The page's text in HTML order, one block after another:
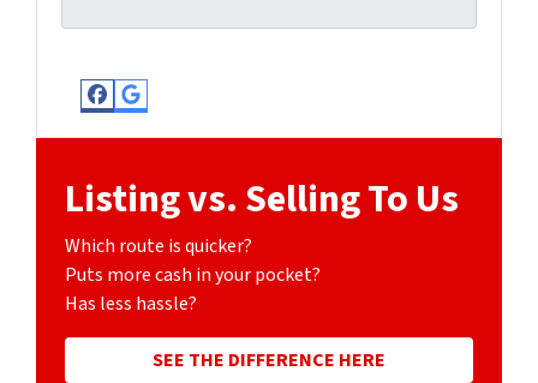
Facebook
Google Business
Listing vs. Selling To Us
Which route is quicker?
Puts more cash in your pocket?
Has less hassle?
SEE THE DIFFERENCE HERE